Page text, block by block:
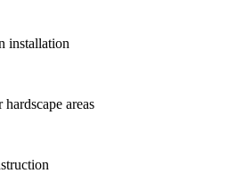
installation
areas